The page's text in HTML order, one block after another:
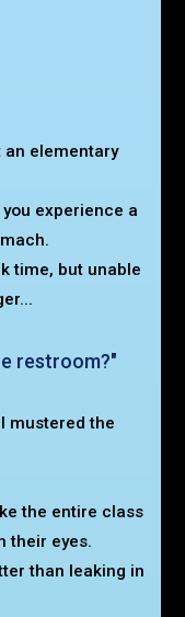
an elementary
experience a
time, but unable
restroom?"
mustered the
the entire class
their eyes.
than leaking in